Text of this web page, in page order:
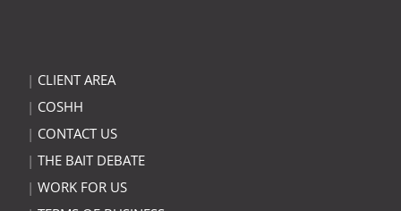
CLIENT AREA
COSHH
CONTACT US
THE BAIT DEBATE
WORK FOR US